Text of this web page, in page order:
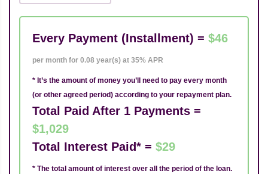
Every Payment (Installment) = $46
per month for 0.08 year(s) at 35% APR
* It’s the amount of money you’ll need to pay every month
(or other agreed period) according to your repayment plan.
Total Paid After 1 Payments =
$1,029
Total Interest Paid* = $29
* The total amount of interest over all the period of the loan.